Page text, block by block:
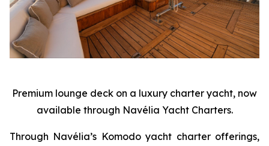
Premium lounge deck on a luxury charter yacht, now
available through Navélia Yacht Charters.
Through Navélia’s Komodo yacht charter offerings,